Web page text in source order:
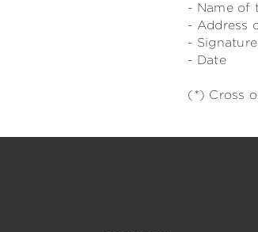
- Name of
- Address
-
- Date
(*) Cross